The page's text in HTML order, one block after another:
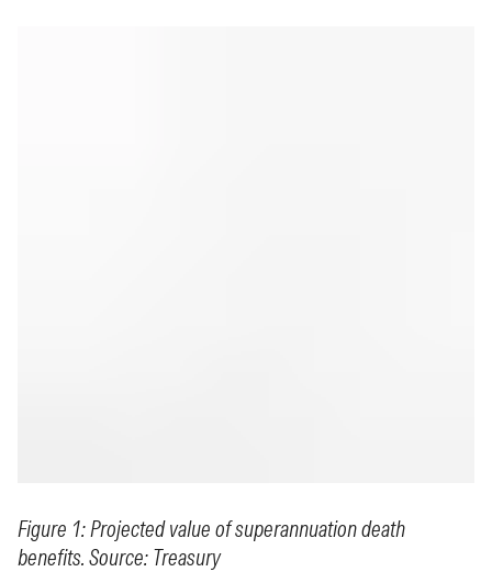
Figure 1: Projected value of superannuation death
benefits. Source: Treasury